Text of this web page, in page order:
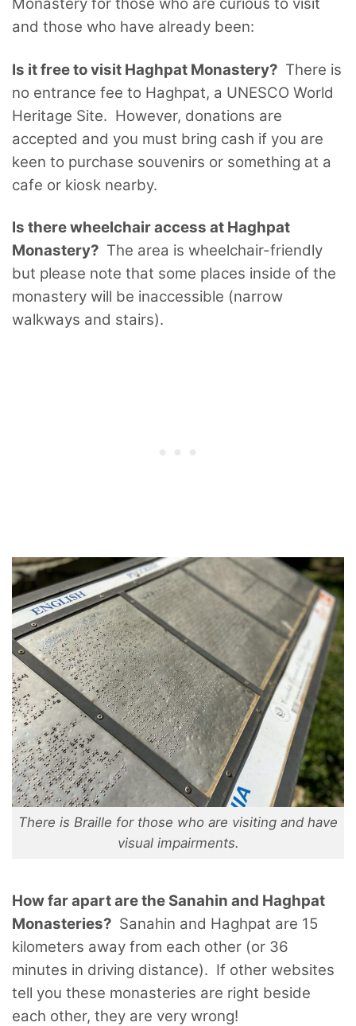
Monastery for those who are curious to visit
and those who have already been:
Is it free to visit Haghpat Monastery? There is
no entrance fee to Haghpat, a UNESCO World
Heritage Site. However, donations are
accepted and you must bring cash if you are
keen to purchase souvenirs or something at a
cafe or kiosk nearby.
Is there wheelchair access at Haghpat
Monastery? The area is wheelchair-friendly
but please note that some places inside of the
monastery will be inaccessible (narrow
walkways and stairs).
There is Braille for those who are visiting and have
visual impairments.
How far apart are the Sanahin and Haghpat
Monasteries? Sanahin and Haghpat are 15
kilometers away from each other (or 36
minutes in driving distance). If other websites
tell you these monasteries are right beside
each other, they are very wrong!